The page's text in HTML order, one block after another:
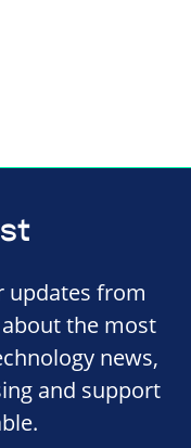
updates from
the most
news,
and support